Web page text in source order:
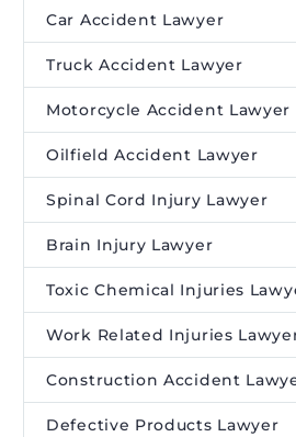
Car Accident Lawyer
Truck Accident Lawyer
Motorcycle Accident Lawyer
Oilfield Accident Lawyer
Spinal Cord Injury Lawyer
Brain Injury Lawyer
Toxic Chemical Injuries
Work Related Injuries
Construction Accident
Defective Products Lawyer